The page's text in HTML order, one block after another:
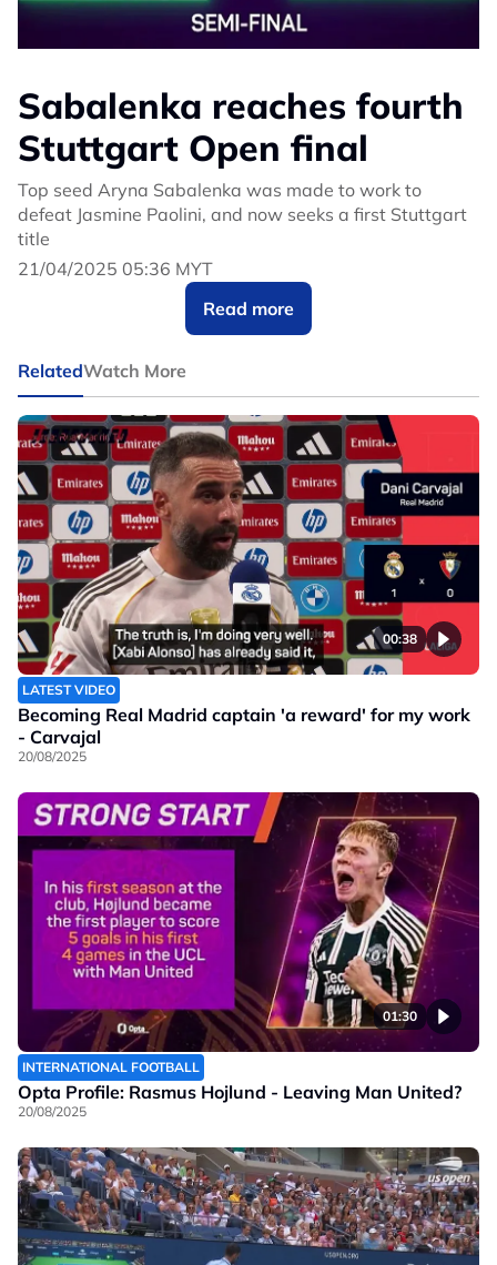
Sabalenka reaches fourth
Stuttgart Open final
Top seed Aryna Sabalenka was made to work to
defeat Jasmine Paolini, and now seeks a first Stuttgart
title
21/04/2025 05:36 MYT
Read more
RelatedWatch More
00:38
LATEST VIDEO
Becoming Real Madrid captain 'a reward' for my work
- Carvajal
20/08/2025
01:30
INTERNATIONAL FOOTBALL
Opta Profile: Rasmus Hojlund - Leaving Man United?
20/08/2025